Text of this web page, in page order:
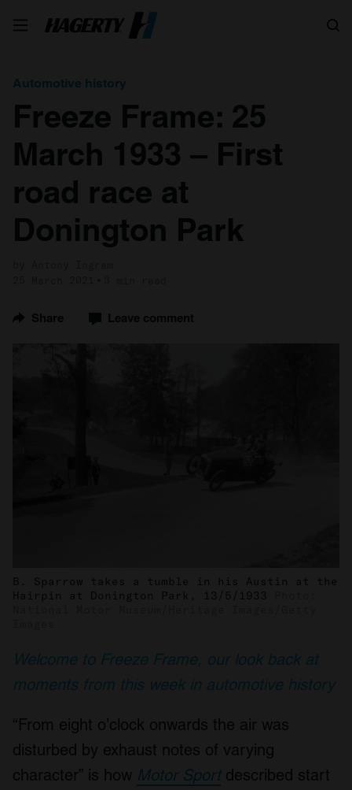
Automotive history
Freeze Frame: 25
March 1933 – First
road race at
Donington Park
Share Leave comment
B. Sparrow takes a tumble in his Austin at the
Hairpin at Donington Park, 13/5/1933
Welcome to Freeze Frame, our look back at
moments from this week in automotive history
“From eight o’clock onwards the air was
disturbed by exhaust notes of varying
character” is how Motor Sportdescribed start